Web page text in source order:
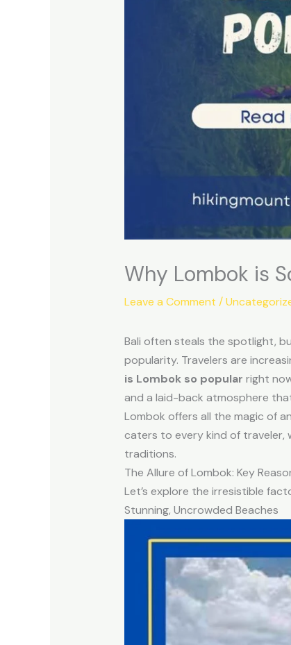
Why Lombok is
Leave a Comment /
Bali often steals the spotlight,
popularity. Travelers are
is Lombok so popular right
and a laid-back atmosphere
Lombok offers all the magic of
caters to every kind of traveler,
traditions.
The Allure of Lombok: Key
Let’s explore the irresistible
Stunning, Uncrowded Beaches